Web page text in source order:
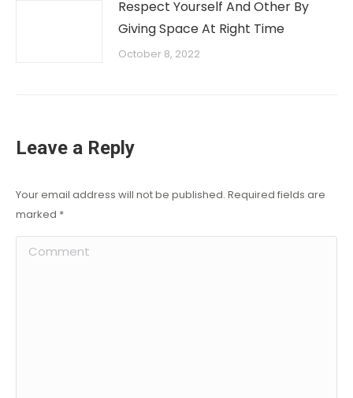
Respect Yourself And Other By
Giving Space At Right Time
October 8, 2022
Leave a Reply
Your email address will not be published. Required fields are
marked *
Comment